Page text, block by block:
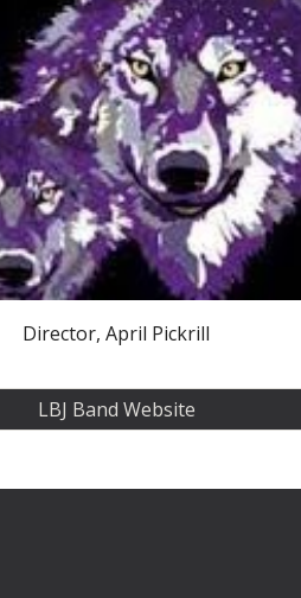
Director, April Pickrill
LBJ Band Website